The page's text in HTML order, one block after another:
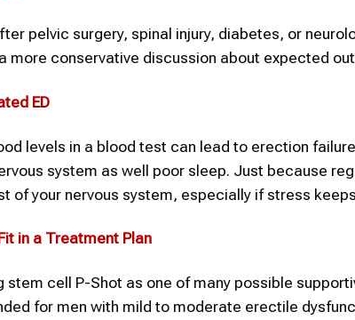
pelvic surgery, spinal injury, diabetes, or
more conservative discussion about expected
ED
levels in a blood test can lead to erection
system as well poor sleep. Just because
of your nervous system, especially if stress
in a Treatment Plan
stem cell P-Shot as one of many possible
for men with mild to moderate erectile